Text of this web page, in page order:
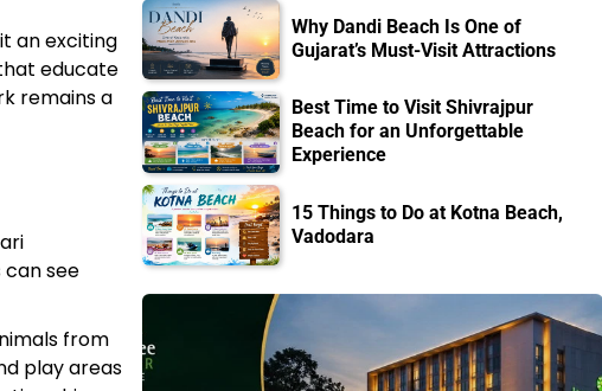
an exciting
educate
remains a
see
from
play areas
Why Dandi Beach Is One of
Gujarat’s Must-Visit Attractions
Best Time to Visit Shivrajpur
Beach for an Unforgettable
Experience
15 Things to Do at Kotna Beach,
Vadodara